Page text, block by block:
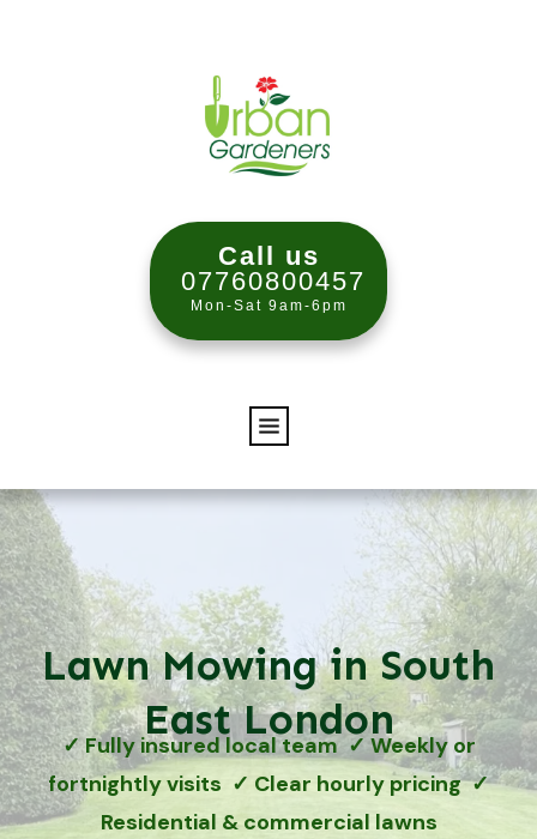
Call us
07760800457
Mon-Sat 9am-6pm
Lawn Mowing in South
East London
✓ Fully insured local team ✓ Weekly or
fortnightly visits ✓ Clear hourly pricing ✓
Residential & commercial lawns